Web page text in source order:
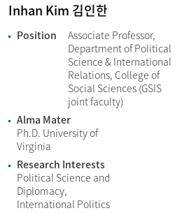
Inhan Kim 김인한
Position
Associate Professor,
Department of Political
Science & International
Relations, College of
Social Sciences (GSIS
joint faculty)
Alma Mater
Ph.D. University of
Virginia
Research Interests
Political Science and
Diplomacy,
International Politics